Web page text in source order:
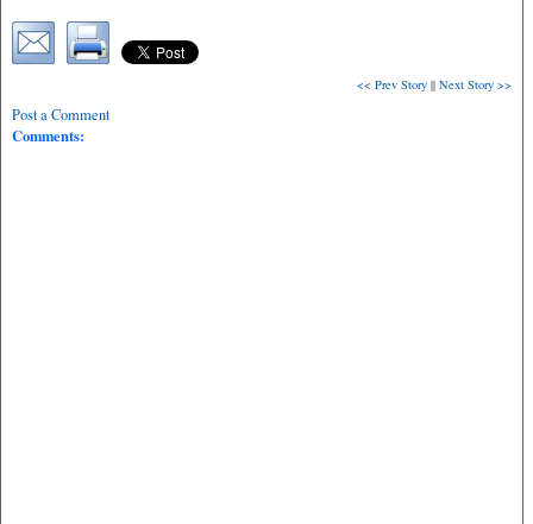
<< Prev Story || Next Story >>
Post a Comment
Comments: